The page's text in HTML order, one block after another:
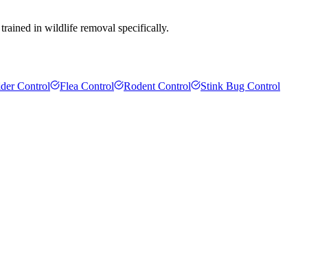
in wildlife removal specifically.
Control Flea Control Rodent Control Stink Bug Control